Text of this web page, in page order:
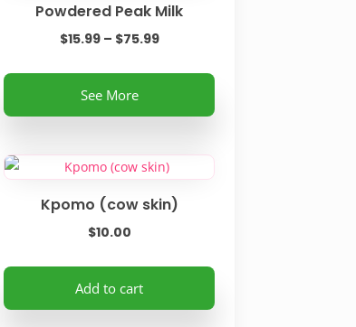
Powdered Peak Milk
$15.99 – $75.99Price
through
See More
This
product
multiple
variants.
be
Kpomo (cow skin)
$10.00
Add to cart